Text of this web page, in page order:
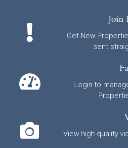
Join
Get New
sent
Login to
View high quality